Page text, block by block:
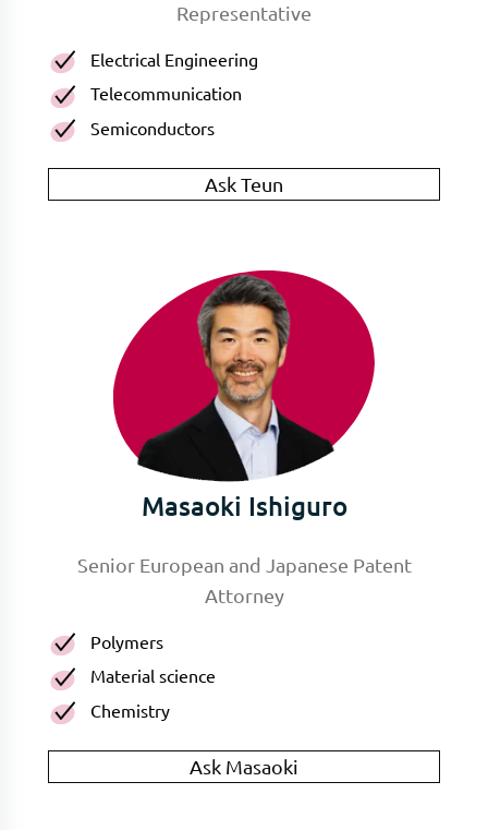
Representative
Electrical Engineering
Telecommunication
Semiconductors
Ask Teun
Masaoki Ishiguro
Senior European and Japanese Patent
Attorney
Polymers
Material science
Chemistry
Ask Masaoki